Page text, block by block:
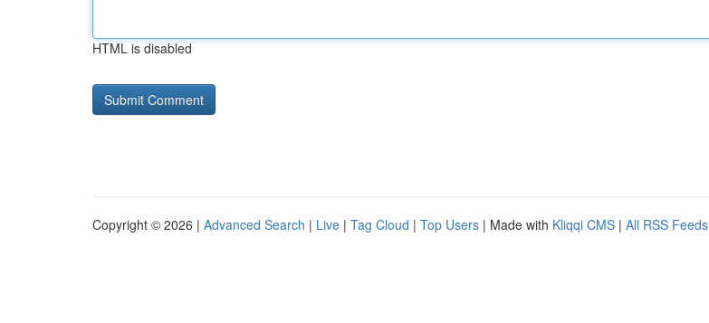
HTML is disabled
Copyright © 2026 | Advanced Search | Live | Tag Cloud | Top Users | Made with Kliqqi CMS | All RSS Feeds